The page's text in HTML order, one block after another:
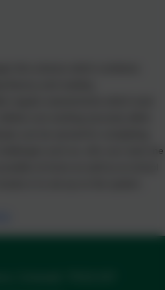
this scheme which combines
fluency and reading
regular assessments which track
are working securely within
can be earned for completing
such as, who can read one
at home as well as at school
in to set up on the system.